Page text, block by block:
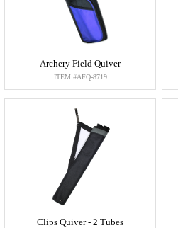
Archery Field Quiver
ITEM:#AFQ-8719
Clips Quiver - 2 Tubes